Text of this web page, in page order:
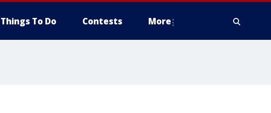
Things To Do Contests More